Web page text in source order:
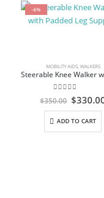
-6%
MOBILITY AIDS, WALKERS
out of 5
$350.00 Original
price
$350.00.
$
ADD TO CART